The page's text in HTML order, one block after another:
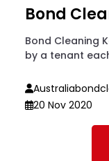
Bond
Bond Cleaning
by a tenant
20 Nov 2020